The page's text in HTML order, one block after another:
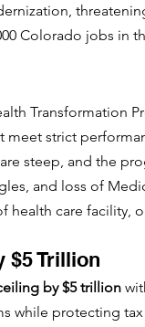
Colorado jobs in
Transformation
meet strict
steep, and the
and loss of
health care facility,
$5 Trillion
by $5 trillion
while protecting